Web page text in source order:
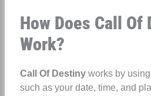
How Does Call Of
Work?
Call Of Destinyworks by
such as your date, time, and